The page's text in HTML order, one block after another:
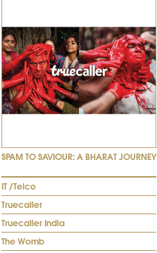
SPAM TO SAVIOUR: A BHARAT JOURNEY
IT /Telco
Truecaller
Truecaller India
The Womb